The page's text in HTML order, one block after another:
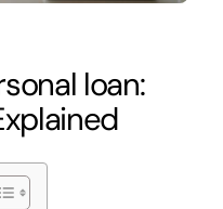
loan: